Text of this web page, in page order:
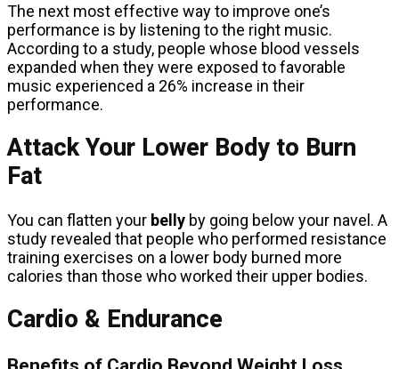
The next most effective way to improve one’s
performance is by listening to the right music.
According to a study, people whose blood vessels
expanded when they were exposed to favorable
music experienced a 26% increase in their
performance.
Attack Your Lower Body to Burn
Fat
You can flatten your belly by going below your navel. A
study revealed that people who performed resistance
training exercises on a lower body burned more
calories than those who worked their upper bodies.
Cardio & Endurance